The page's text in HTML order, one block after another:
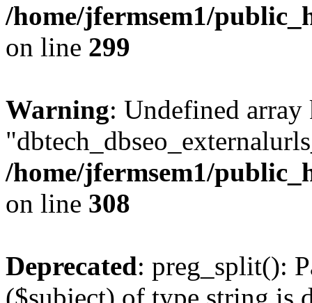
/home/jfermsem1/
on line 299
Warning: Undefined array
/home/jfermsem1/
on line 308
Deprecated: preg_split():